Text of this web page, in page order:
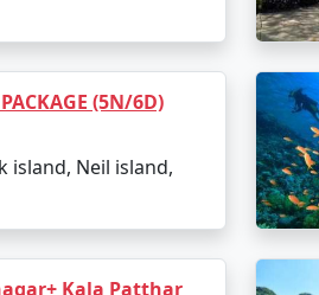
memories and rejuvenating
dotted with stunning beaches
(5N/6D)
island, Neil island,
Kala Patthar